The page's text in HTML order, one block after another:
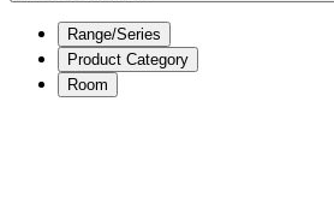
Range/Series
Product Category
Room